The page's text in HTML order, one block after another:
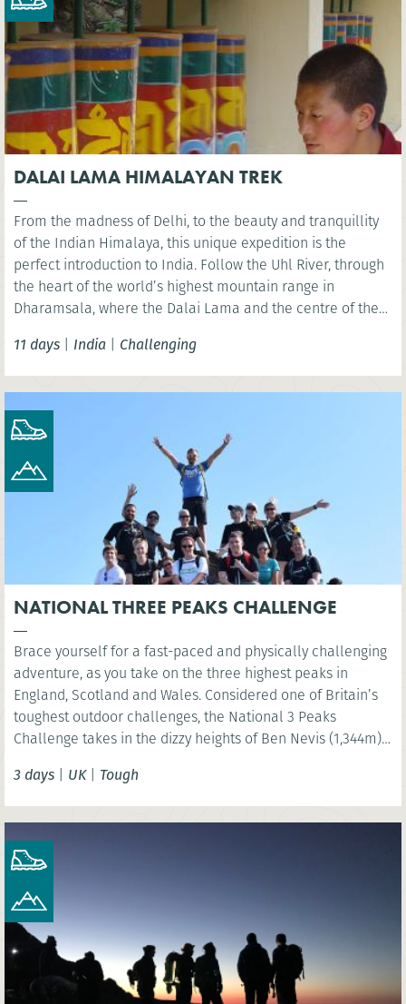
DALAI LAMA HIMALAYAN TREK
From the madness of Delhi, to the beauty and tranquillity
of the Indian Himalaya, this unique expedition is the
perfect introduction to India. Follow the Uhl River, through
the heart of the world’s highest mountain range in
Dharamsala, where the Dalai Lama and the centre of the
area to explore via foot.
11 days | India | Challenging
NATIONAL THREE PEAKS CHALLENGE
Brace yourself for a fast-paced and physically challenging
adventure, as you take on the three highest peaks in
England, Scotland and Wales. Considered one of Britain’s
toughest outdoor challenges, the National 3 Peaks
Challenge takes in the dizzy heights of Ben Nevis (1,344m),
your challenge is to do all this in 24 hours!
3 days | UK| Tough